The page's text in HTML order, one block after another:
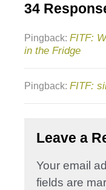
34
Pingback: FITF:
in the Fridge
Pingback: FITF:
Leave a
Your email
fields are